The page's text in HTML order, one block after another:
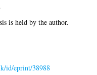
is held by the author.
id/eprint/38988